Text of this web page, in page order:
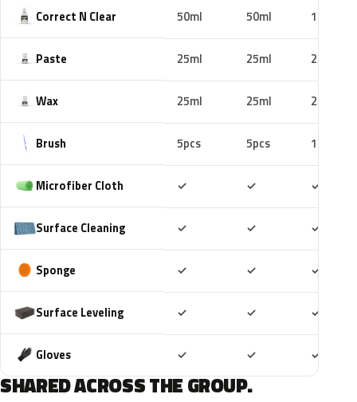
Correct N Clear 50ml 50ml 100ml
Paste 25ml 25ml 25ml
Wax 25ml 25ml 25ml
Brush 5pcs 5pcs 10pcs
Microfiber Cloth ✓ ✓ ✓
Surface Cleaning ✓ ✓ ✓
Sponge ✓ ✓ ✓
Surface Leveling ✓ ✓ ✓
Gloves ✓ ✓ ✓
SHARED ACROSS THE GROUP.